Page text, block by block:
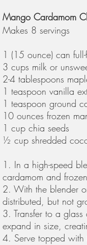
Mango Cardamom
Makes 8 servings
1 (15 ounce) can
3 cups milk or
2-4 tablespoons
1 teaspoon vanilla
1 teaspoon ground
10 ounces frozen
1 cup chia seeds
½ cup shredded
1. In a high-speed
cardamom and
2. With the blender
distributed, but not
3. Transfer to a
expand in size,
4. Serve topped with